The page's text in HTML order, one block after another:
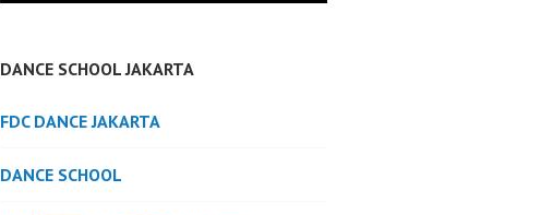
DANCE SCHOOL JAKARTA
FDC DANCE JAKARTA
DANCE SCHOOL